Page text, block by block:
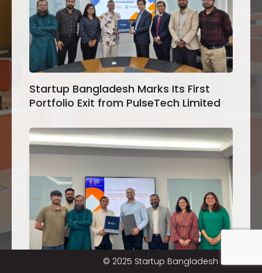
Startup Bangladesh Marks Its First
Portfolio Exit from PulseTech Limited
© 2025 Startup Bangladesh Limited